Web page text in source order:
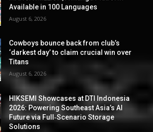
Available in 100 Languages
August 6, 2026
Cowboys bounce back from club’s
‘darkest day’ to claim crucial win over
Titans
August 6, 2026
HIKSEMI Showcases at DTI Indonesia
2026: Powering Southeast Asia’s AI
Future via Full‑Scenario Storage
Solutions